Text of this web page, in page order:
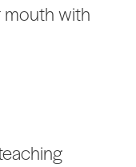
mouth with